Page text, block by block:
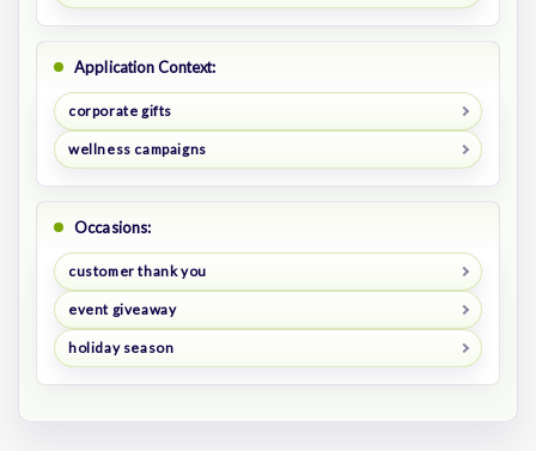
Application Context:
corporate gifts
wellness campaigns
Occasions:
customer thank you
event giveaway
holiday season